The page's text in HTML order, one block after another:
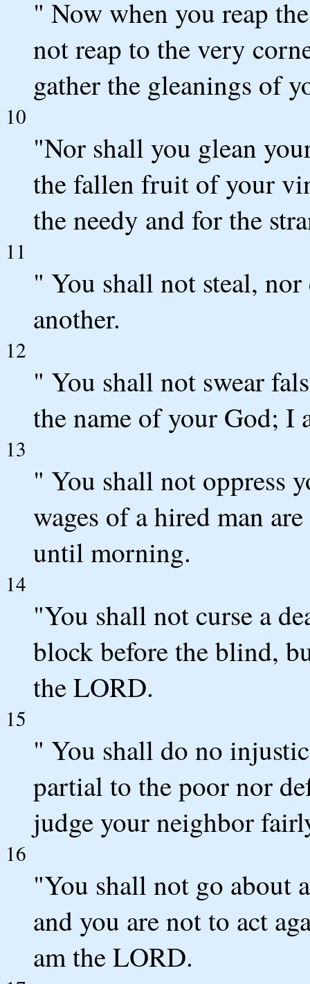
" Now when you reap
not reap to the very
gather the gleanings of
10
"Nor shall you glean
the fallen fruit of your
the needy and for the
11
" You shall not steal,
another.
12
" You shall not swear
the name of your God; I
13
" You shall not oppress
wages of a hired man
until morning.
14
"You shall not curse a
block before the blind,
the LORD.
15
" You shall do no
partial to the poor nor
judge your neighbor
16
"You shall not go about
and you are not to act
am the LORD.